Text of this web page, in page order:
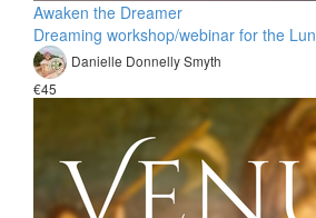
Awaken the Dreamer
Dreaming workshop/webinar for the
Danielle Donnelly Smyth
€45